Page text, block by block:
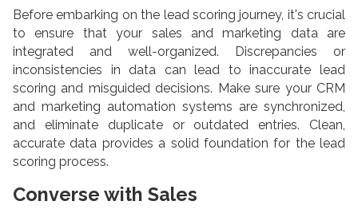
Before embarking on the lead scoring journey, it's crucial
to ensure that your sales and marketing data are
integrated and well-organized. Discrepancies or
inconsistencies in data can lead to inaccurate lead
scoring and misguided decisions. Make sure your CRM
and marketing automation systems are synchronized,
and eliminate duplicate or outdated entries. Clean,
accurate data provides a solid foundation for the lead
scoring process.
Converse with Sales